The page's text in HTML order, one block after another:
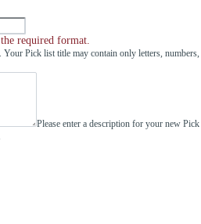
required format.
Pick list title may contain only letters, numbers,
Please enter a description for your new Pick